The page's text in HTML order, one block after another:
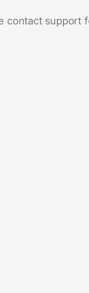
contact support